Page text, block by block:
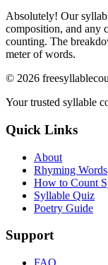
Absolutely! Our
composition, and any
counting. The
meter of words.
© 2026
Your trusted syllable
Quick Links
About
Rhyming Words
How to Count
Syllable Quiz
Poetry Guide
Support